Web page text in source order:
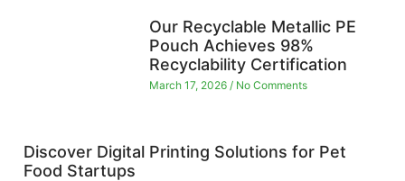
Our Recyclable Metallic PE
Pouch Achieves 98%
Recyclability Certification
March 17, 2026 No Comments
Discover Digital Printing Solutions for Pet
Food Startups